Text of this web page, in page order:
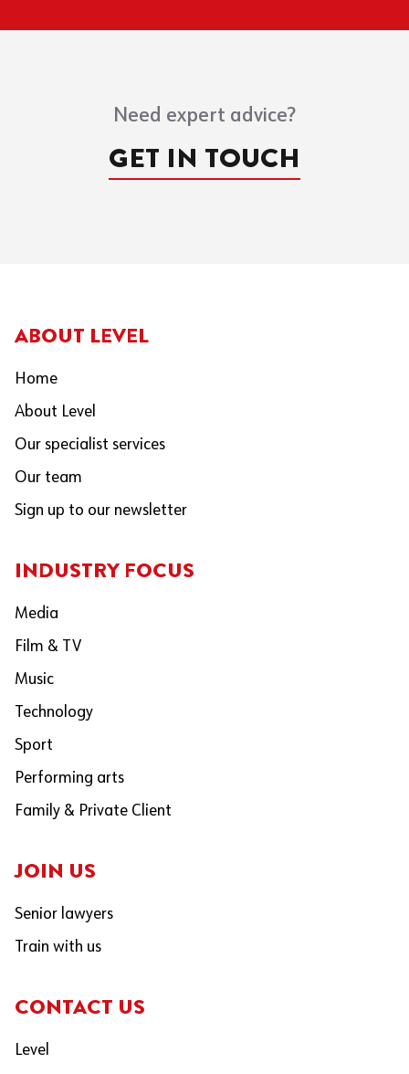
Need expert advice?
GET IN TOUCH
ABOUT LEVEL
Home
About Level
Our specialist services
Our team
Sign up to our newsletter
INDUSTRY FOCUS
Media
Film & TV
Music
Technology
Sport
Performing arts
Family & Private Client
JOIN US
Senior lawyers
Train with us
CONTACT US
Level